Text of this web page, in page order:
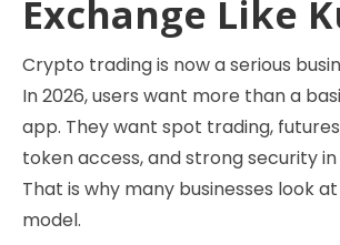
Exchange Like
Crypto trading is now a serious
In 2026, users want more than a
app. They want spot trading,
token access, and strong security
That is why many businesses look
model.